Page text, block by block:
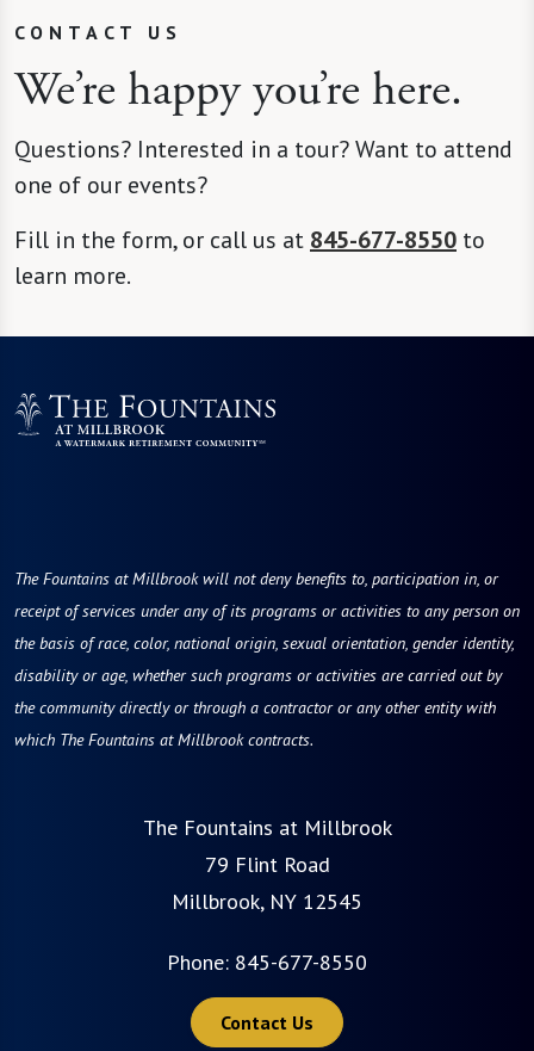
CONTACT US
We’re happy you’re here.
Questions? Interested in a tour? Want to attend
one of our events?
Fill in the form, or call us at 845-677-8550 to
learn more.
The Fountains at Millbrook will not deny benefits to, participation in, or
receipt of services under any of its programs or activities to any person on
the basis of race, color, national origin, sexual orientation, gender identity,
disability or age, whether such programs or activities are carried out by
the community directly or through a contractor or any other entity with
which The Fountains at Millbrook contracts.
The Fountains at Millbrook
79 Flint Road
Millbrook, NY 12545
Phone: 845-677-8550
Contact Us